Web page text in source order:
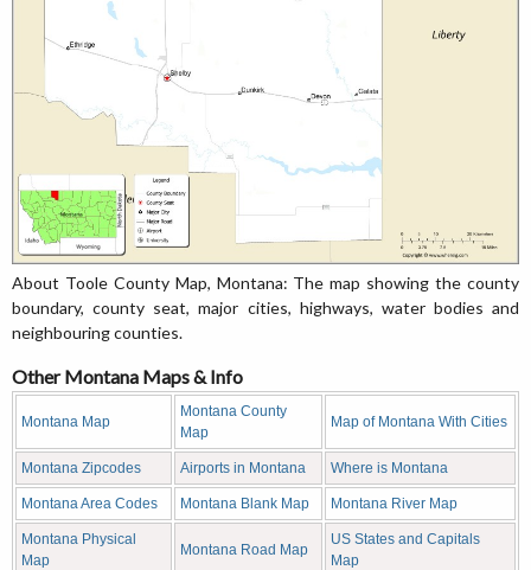
About Toole County Map, Montana: The map showing the county
boundary, county seat, major cities, highways, water bodies and
neighbouring counties.
Other Montana Maps & Info
Montana Map
Montana County
Map
Map of Montana With Cities
Montana Zipcodes Airports in Montana Where is Montana
Montana Area Codes Montana Blank Map Montana River Map
Montana Physical
Map
Montana Road Map
US States and Capitals
Map